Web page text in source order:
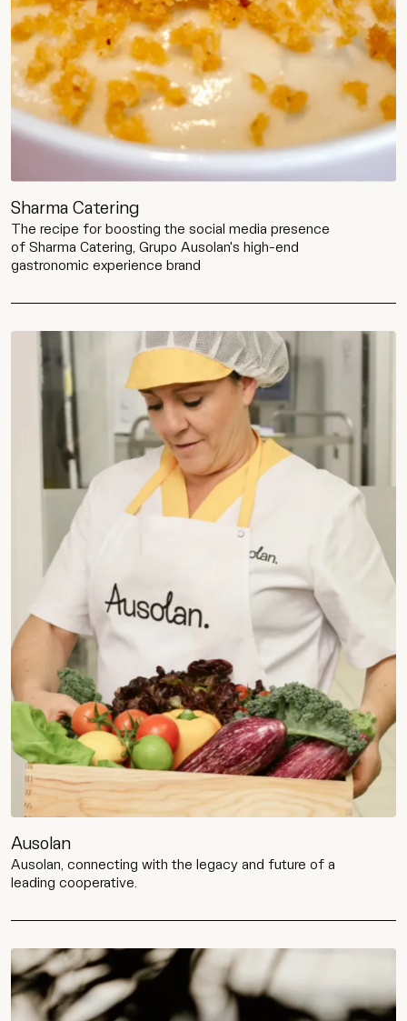
Sharma Catering
The recipe for boosting the social media presence
of Sharma Catering, Grupo Ausolan's high-end
gastronomic experience brand
Ausolan
Ausolan, connecting with the legacy and future of a
leading cooperative.